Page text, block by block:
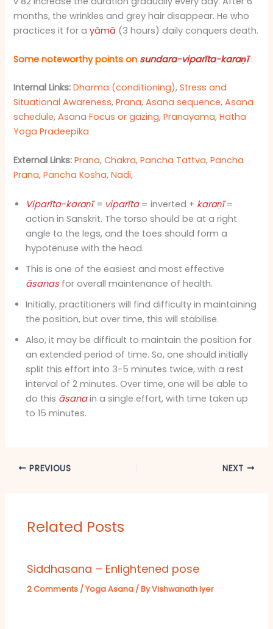
months, the wrinkles and grey hair disappear. He who
practices it for ayāmā (3 hours) daily conquers death.
Some noteworthy points on sundara-viparīta-karaṇī :
Internal Links: Dharma (conditioning),Stress and
Situational Awareness,Prana,Asana sequence,Asana
schedule,Asana Focus or gazing,Pranayama,Hatha
Yoga Pradeepika
External Links: Prana,Chakra,Pancha Tattva,Pancha
Prana,Pancha Kosha,Nadi,
Viparīta-karaṇī= viparīta= inverted + karaṇī=
action in Sanskrit. The torso should be at a right
angle to the legs, and the toes should form a
hypotenuse with the head.
This is one of the easiest and most effective
āsanasfor overall maintenance of health.
Initially, practitioners will find difficulty in maintaining
the position, but over time, this will stabilise.
Also, it may be difficult to maintain the position for
an extended period of time. So, one should initially
split this effort into 3-5 minutes twice, with a rest
interval of 2 minutes. Over time, one will be able to
do this āsanain a single effort, with time taken up
to 15 minutes.
PREVIOUS NEXT
Related Posts
Siddhasana – Enlightened pose
2 Comments /Yoga Asana / ByVishwanath Iyer